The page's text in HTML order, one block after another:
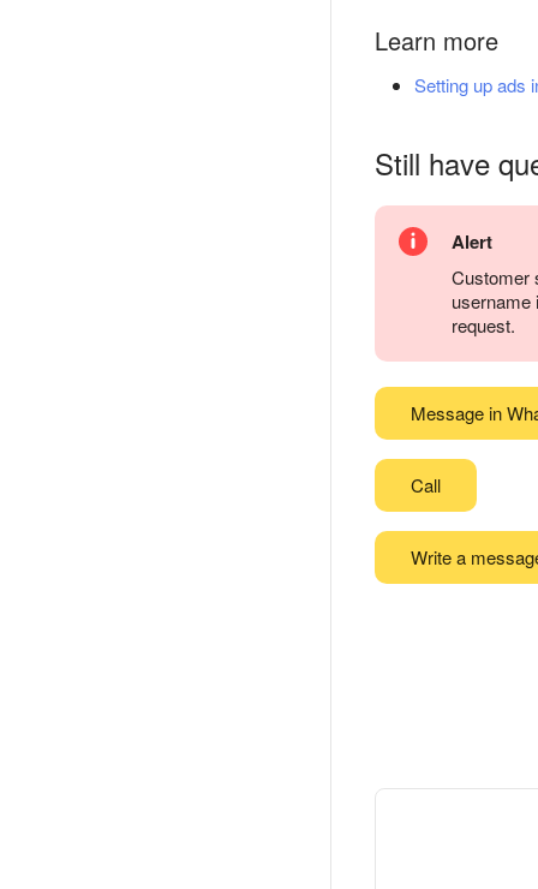
Learn more
Setting up ads
Still have
Alert
Customer
username
request.
Message in
Call
Write a